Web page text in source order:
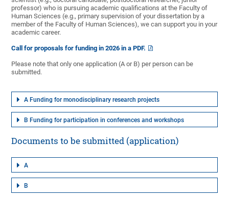
professor) who is pursuing academic qualifications at the Faculty of
Human Sciences (e.g., primary supervision of your dissertation by a
member of the Faculty of Human Sciences), we can support you in your
academic career.
Call for proposals for funding in 2026 in a PDF.
Please note that only one application (A or B) per person can be
submitted.
A Funding for monodisciplinary research projects
B Funding for participation in conferences and workshops
Documents to be submitted (application)
A
B